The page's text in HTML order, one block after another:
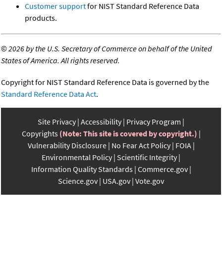
Customer supportfor NIST Standard Reference Data
products.
©2026 by the U.S. Secretary of Commerce on behalf of the United
States of America. All rights reserved.
Copyright for NIST Standard Reference Data is governed by the
Standard Reference Data Act.
Site Privacy Accessibility Privacy Program
Copyrights (Note: This site is covered by copyright.)
Vulnerability Disclosure No Fear Act Policy FOIA
Environmental Policy Scientific Integrity
Information Quality Standards Commerce.gov
Science.gov USA.gov Vote.gov